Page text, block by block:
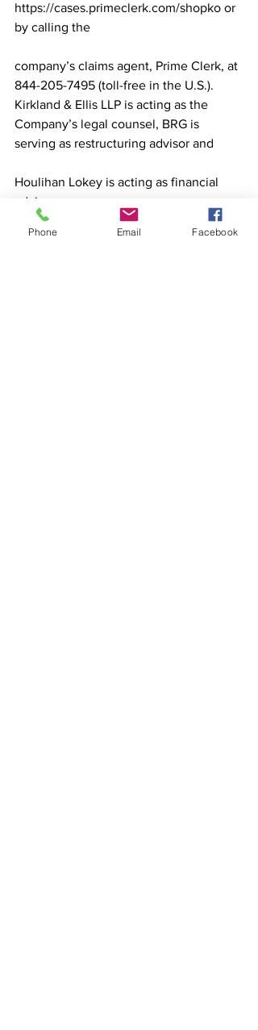
https://cases.primeclerk.com/shopko or
by calling the
company’s claims agent, Prime Clerk, at
844-205-7495 (toll-free in the U.S.).
Kirkland & Ellis LLP is acting as the
Company’s legal counsel, BRG is
serving as restructuring advisor and
Houlihan Lokey is acting as financial
advisor.
Sources: Shopko press release,
RetailDive.com
Phone Email Facebook